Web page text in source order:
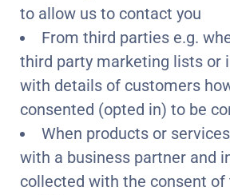
to allow us to contact you
From third parties e.g.
third party marketing lists or
with details of customers
consented (opted in) to be
When products or
with a business partner and
collected with the consent